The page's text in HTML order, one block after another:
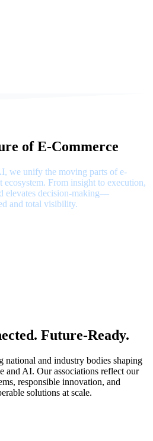
of E-Commerce
we unify the moving parts of e-
From insight to execution,
elevates decision-making—
and total visibility.
Future-Ready.
and industry bodies shaping
and AI. Our associations reflect our
responsible innovation, and
solutions at scale.